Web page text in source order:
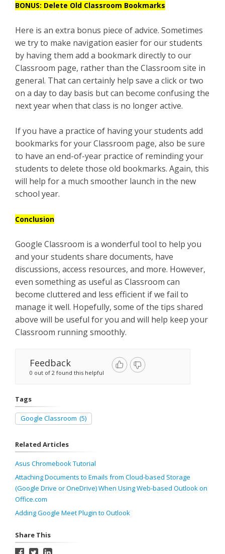
BONUS: Delete Old Classroom Bookmarks
Here is an extra bonus piece of advice. Sometimes
we try to make navigation easier for our students
by having them add a bookmark directly to our
Classroom page, rather than the Classroom site in
general. That can certainly help save a click or two
on a day to day basis but can become confusing the
next year when that class is no longer active.
If you have a practice of having your students add
bookmarks for your Classroom page, also be sure
to have an end-of-year practice of reminding your
students to delete those old bookmarks. Again, this
will help for a much smoother launch in the new
school year.
Conclusion
Google Classroom is a wonderful tool to help you
and your students share documents, have
discussions, access resources, and more. However,
even something as useful as Classroom can
become cluttered and less efficient if we fail to
manage it well. Hopefully, some of the tips shared
above will be useful for you and will help keep your
Classroom running smoothly.
Feedback
0 out of 2 found this helpful
Tags
Google Classroom (5)
Related Articles
Asus Chromebook Tutorial
Attaching Documents to Emails from Cloud-based Storage
(Google Drive or OneDrive) When Using Web-based Outlook on
Office.com
Adding Google Meet Plugin to Outlook
Share This